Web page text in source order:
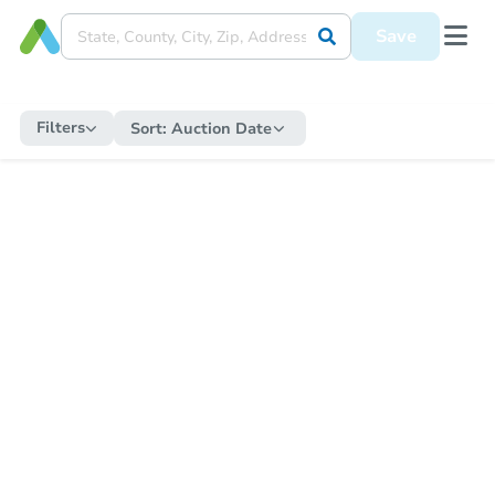
Save
Filters Sort: Auction Date